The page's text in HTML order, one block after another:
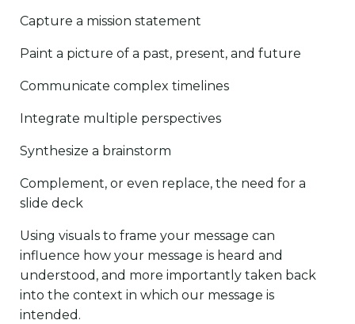
Capture a mission statement
Paint a picture of a past, present, and future
Communicate complex timelines
Integrate multiple perspectives
Synthesize a brainstorm
Complement, or even replace, the need for a
slide deck
Using visuals to frame your message can
influence how your message is heard and
understood, and more importantly taken back
into the context in which our message is
intended.